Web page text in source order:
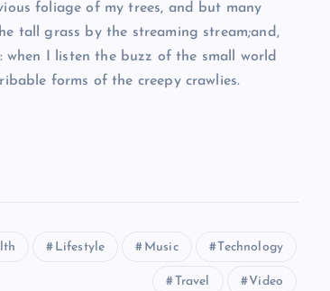
foliage of my trees, and but many
tall grass by the streaming stream;and,
I listen the buzz of the small world
forms of the creepy crawlies.
Lifestyle Music Technology
Travel Video